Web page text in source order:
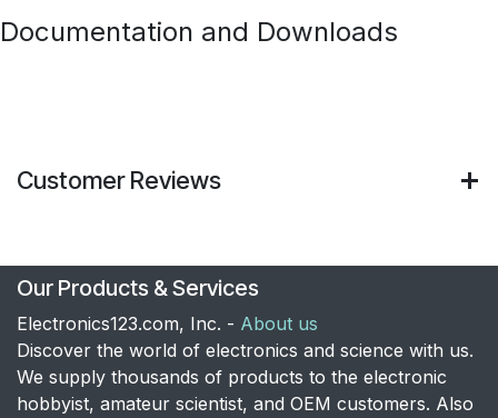
Documentation and Downloads
Customer Reviews
Our Products & Services
Electronics123.com, Inc. - About us
Discover the world of electronics and science with us.
We supply thousands of products to the electronic
hobbyist, amateur scientist, and OEM customers. Also